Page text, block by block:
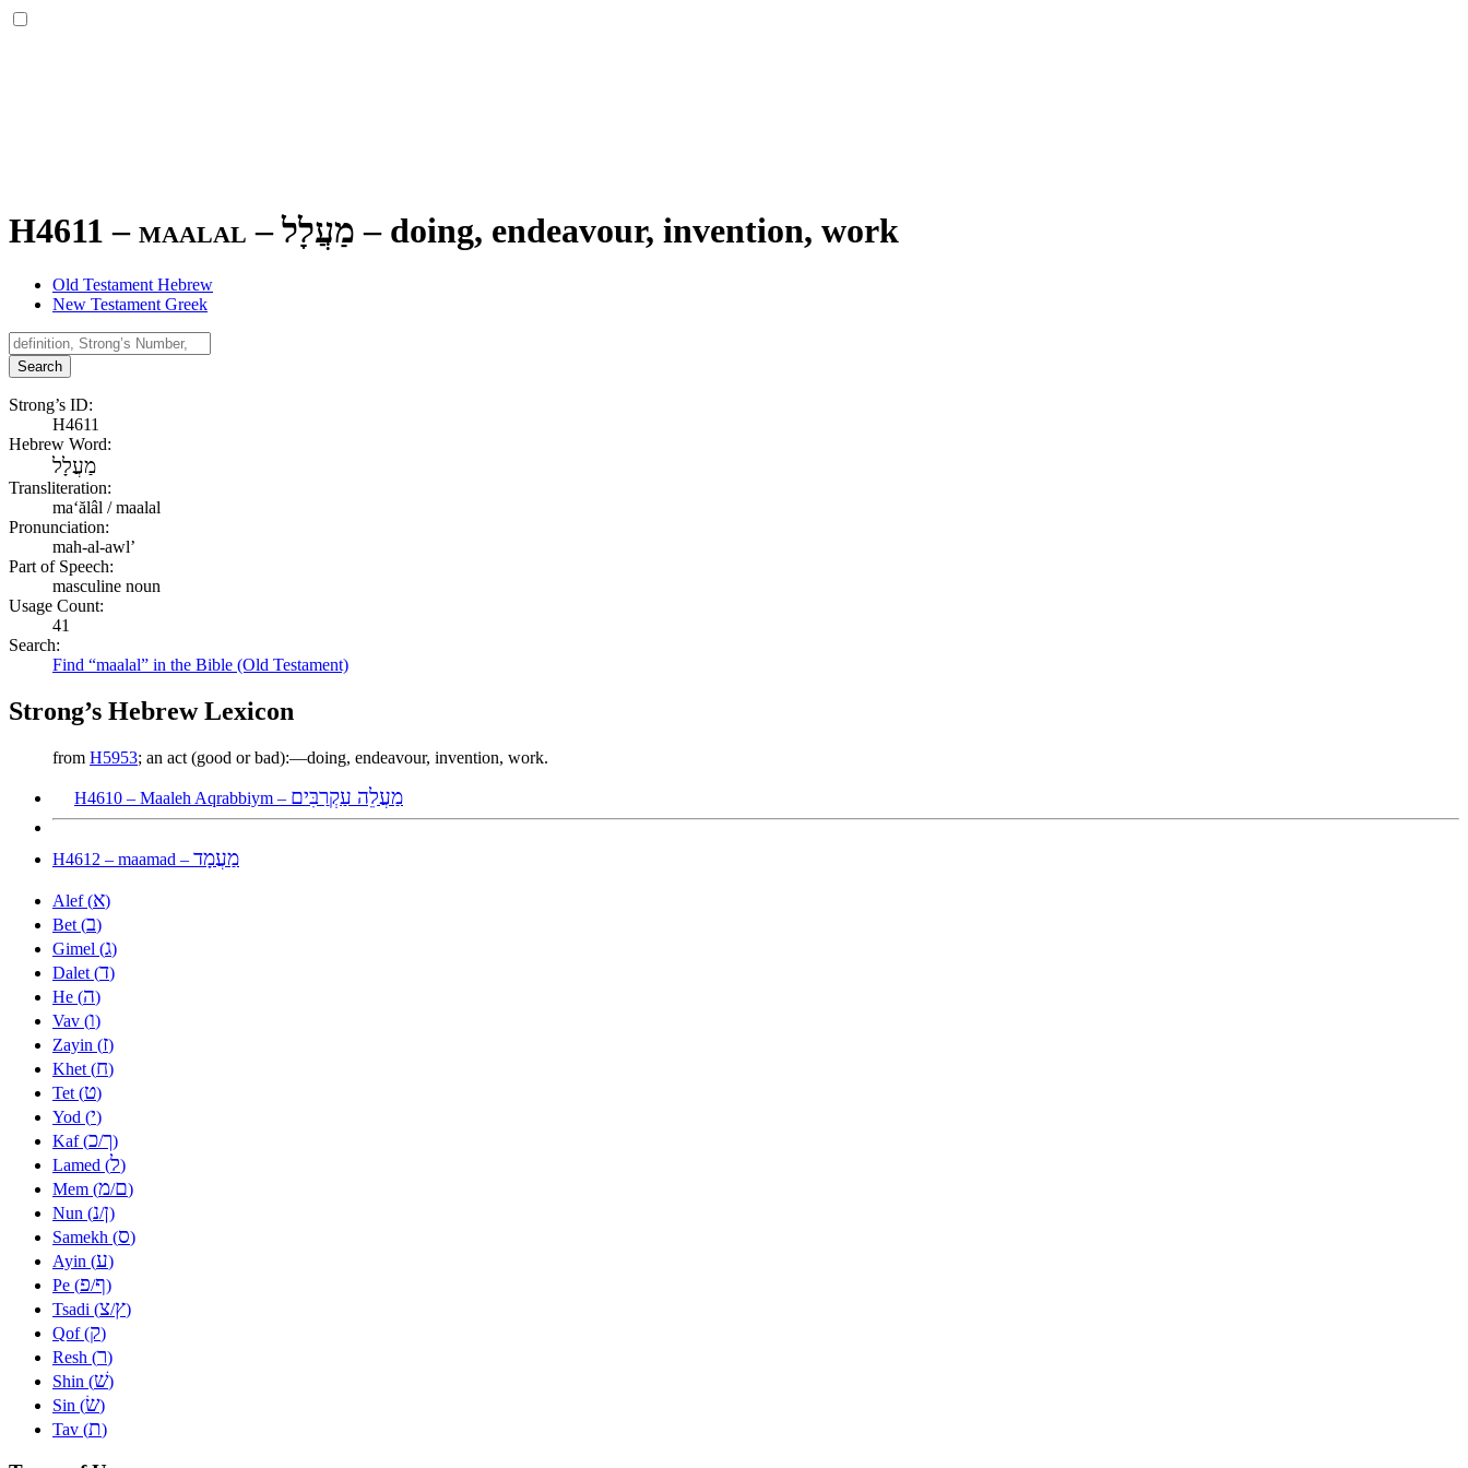
H4611 – maalal –מַעֲלָל – doing, endeavour, invention, work
Old Testament Hebrew
New Testament Greek
Search
Strong’s ID:
H4611
Hebrew Word:
מַעֲלָל
Transliteration:
maʻălâl / maalal
Pronunciation:
mah-al-awl’
Part of Speech:
masculine noun
Usage Count:
41
Search:
Find “maalal” in the Bible (Old Testament)
Strong’s Hebrew Lexicon
from H5953; an act (good or bad):—doing, endeavour, invention, work.
H4610 – Maaleh Aqrabbiym – מַעֲלֵה עַקְרַבִּים
H4612 – maamad – מַעֲמָד
Alef (א)
Bet (ב)
Gimel (ג)
Dalet (ד)
He (ה)
Vav (ו)
Zayin (ז)
Khet (ח)
Tet (ט)
Yod (י)
Kaf (כ/ך)
Lamed (ל)
Mem (מ/ם)
Nun (נ/ן)
Samekh (ס)
Ayin (ע)
Pe (פ/ף)
Tsadi (צ/ץ)
Qof (ק)
Resh (ר)
Shin (שׁ)
Sin (שׂ)
Tav (ת)